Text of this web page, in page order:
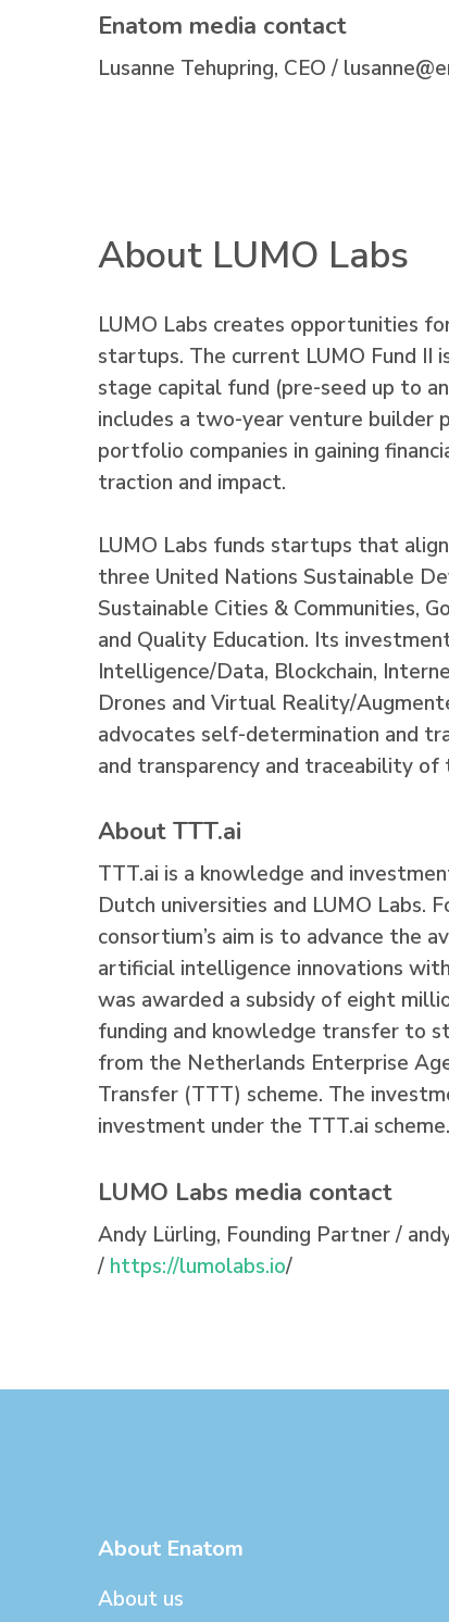
Enatom media contact
Lusanne Tehupring, CEO /
About LUMO Labs
LUMO Labs creates opportunities
startups. The current LUMO Fund II
stage capital fund (pre-seed up to
includes a two-year venture builder
portfolio companies in gaining
traction and impact.
LUMO Labs funds startups that
three United Nations Sustainable
Sustainable Cities & Communities,
and Quality Education. Its
Intelligence/Data, Blockchain,
Drones and Virtual Reality/
advocates self-determination and
and transparency and traceability of
About TTT.ai
TTT.ai is a knowledge and
Dutch universities and LUMO Labs.
consortium’s aim is to advance the
artificial intelligence innovations
was awarded a subsidy of eight
funding and knowledge transfer to
from the Netherlands Enterprise
Transfer (TTT) scheme. The
investment under the TTT.ai scheme.
LUMO Labs media contact
Andy Lürling, Founding Partner /
/ https://lumolabs.io/
About Enatom
About us